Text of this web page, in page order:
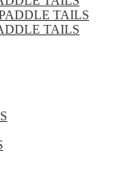
TAILS
TAILS